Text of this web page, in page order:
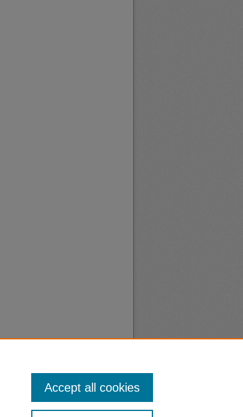
Accept all cookies